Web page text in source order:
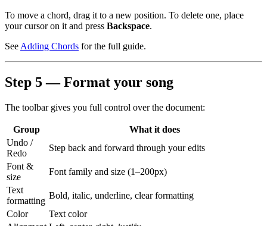
To move a chord, drag it to a new position. To delete one, place
your cursor on it and press Backspace.
See Adding Chords for the full guide.
Step 5 — Format your song
The toolbar gives you full control over the document:
Group
What it does
Undo /
Redo
Step back and forward through your edits
Font &
size
Font family and size (1–200px)
Text
formatting
Bold, italic, underline, clear formatting
Color
Text color